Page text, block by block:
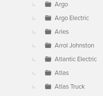
Argo
Argo Electric
Aries
Arrol Johnston
Atlantic Electric
Atlas
Atlas Truck